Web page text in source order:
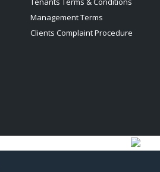
Management Terms
Clients Complaint Procedure